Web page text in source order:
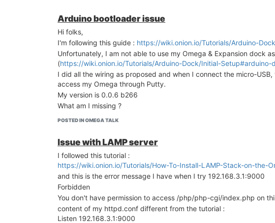
Arduino bootloader issue
Hi folks,
I'm following this guide : https://wiki.onion.io/Tutorials/Arduino-
Unfortunately, I am not able to use my Omega & Expansion dock
(https://wiki.onion.io/Tutorials/Arduino-Dock/Initial-
I did all the wiring as proposed and when I connect the micro-
access my Omega through Putty.
My version is 0.0.6 b266
What am I missing ?
POSTED IN OMEGA TALK
Issue with LAMP server
I followed this tutorial :
https://wiki.onion.io/Tutorials/How-To-Install-LAMP-Stack-on-the-
and this is the error message I have when I try 192.168.3.1:9000
Forbidden
You don't have permission to access /php/php-cgi/index.php on
content of my httpd.conf different from the tutorial :
Listen 192.168.3.1:9000